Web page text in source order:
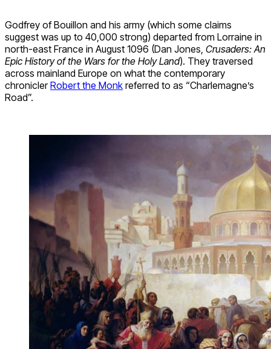
Godfrey of Bouillon and his army (which some claims
suggest was up to 40,000 strong) departed from Lorraine in
north-east France in August 1096 (Dan Jones, Crusaders: An
Epic History of the Wars for the Holy Land). They traversed
across mainland Europe on what the contemporary
chroniclerRobert the Monk referred to as “Charlemagne’s
Road”.